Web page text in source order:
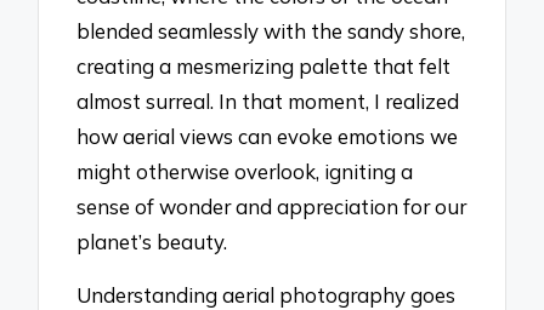
blended seamlessly with the sandy shore,
creating a mesmerizing palette that felt
almost surreal. In that moment, I realized
how aerial views can evoke emotions we
might otherwise overlook, igniting a
sense of wonder and appreciation for our
planet’s beauty.
Understanding aerial photography goes